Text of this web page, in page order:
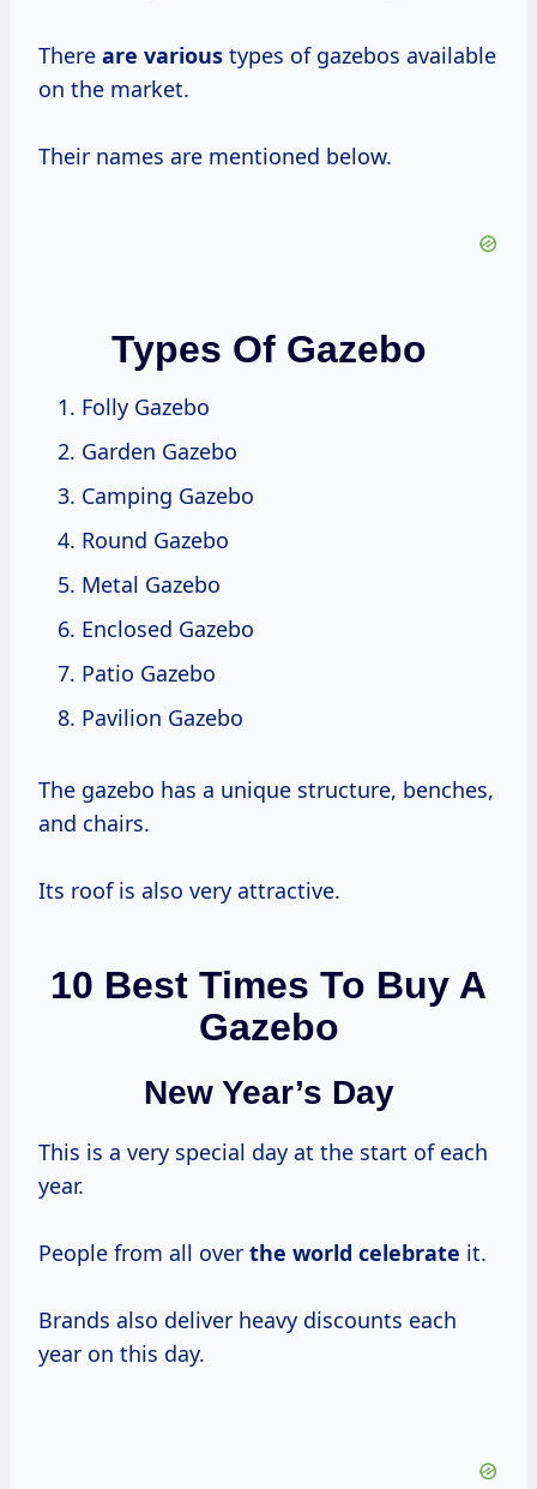
There are various types of gazebos available
on the market.
Their names are mentioned below.
Types Of Gazebo
Folly Gazebo
Garden Gazebo
Camping Gazebo
Round Gazebo
Metal Gazebo
Enclosed Gazebo
Patio Gazebo
Pavilion Gazebo
The gazebo has a unique structure, benches,
and chairs.
Its roof is also very attractive.
10 Best Times To Buy A
Gazebo
New Year’s Day
This is a very special day at the start of each
year.
People from all over the world celebrate it.
Brands also deliver heavy discounts each
year on this day.